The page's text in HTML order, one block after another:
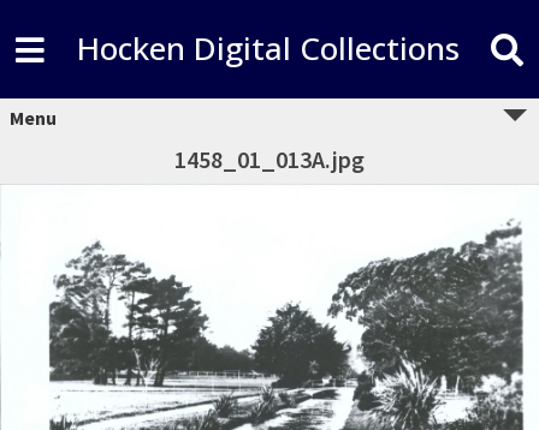
Hocken Digital Collections
Menu
1458_01_013A.jpg